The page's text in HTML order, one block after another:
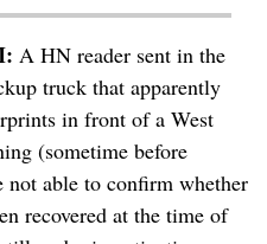
A HN reader sent in the
truck that apparently
in front of a West
(sometime before
able to confirm whether
recovered at the time of